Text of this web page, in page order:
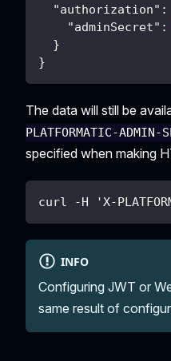
"authorization" :
"adminSecret" :
}
}
The data will still be
PLATFORMATIC-ADMIN-
specified when making
curl -H 'X-
INFO
Configuring JWT or
same result of